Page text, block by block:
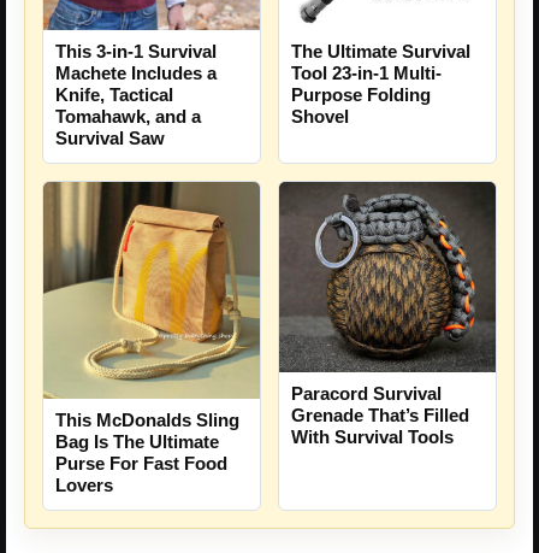
This 3-in-1 Survival
Machete Includes a
Knife, Tactical
Tomahawk, and a
Survival Saw
The Ultimate Survival
Tool 23-in-1 Multi-
Purpose Folding
Shovel
This McDonalds Sling
Bag Is The Ultimate
Purse For Fast Food
Lovers
Paracord Survival
Grenade That’s Filled
With Survival Tools